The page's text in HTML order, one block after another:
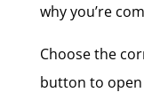
why you’re
Choose the
button to